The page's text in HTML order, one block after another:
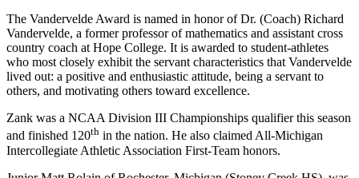
The Vandervelde Award is named in honor of Dr. (Coach) Richard
Vandervelde, a former professor of mathematics and assistant cross
country coach at Hope College. It is awarded to student-athletes
who most closely exhibit the servant characteristics that Vandervelde
lived out: a positive and enthusiastic attitude, being a servant to
others, and motivating others toward excellence.
Zank was a NCAA Division III Championships qualifier this season
and finished 120th in the nation. He also claimed All-Michigan
Intercollegiate Athletic Association First-Team honors.